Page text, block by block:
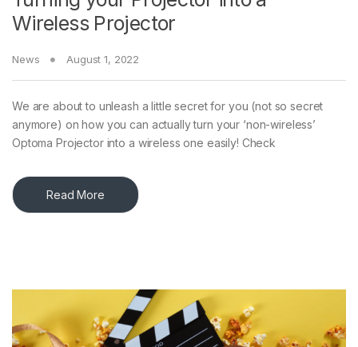
Wireless Projector
News August 1, 2022
We are about to unleash a little secret for you (not so secret
anymore) on how you can actually turn your ‘non-wireless’
Optoma Projector into a wireless one easily! Check
Read More